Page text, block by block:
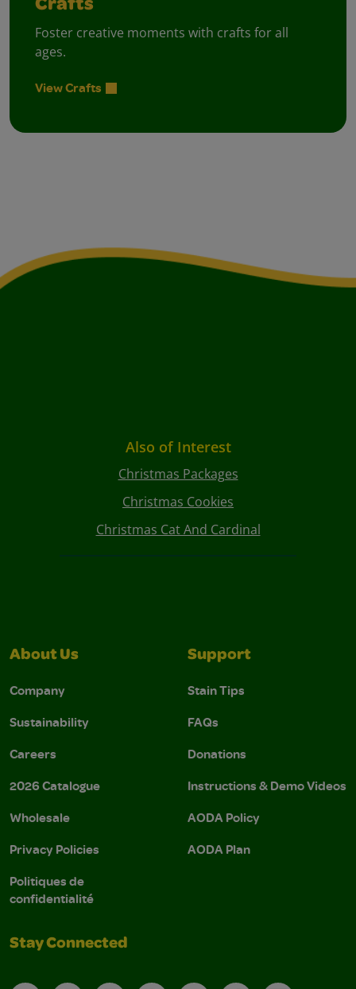
Crafts
Foster creative moments with crafts for all
ages.
View Crafts
Also of Interest
Christmas Packages
Christmas Cookies
Christmas Cat And Cardinal
About Us
Company
Sustainability
Careers
2026 Catalogue
Wholesale
Privacy Policies
Politiques de
confidentialité
Support
Stain Tips
FAQs
Donations
Instructions & Demo Videos
AODA Policy
AODA Plan
Stay Connected